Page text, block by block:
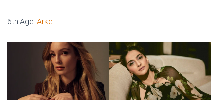
6th Age: Arke